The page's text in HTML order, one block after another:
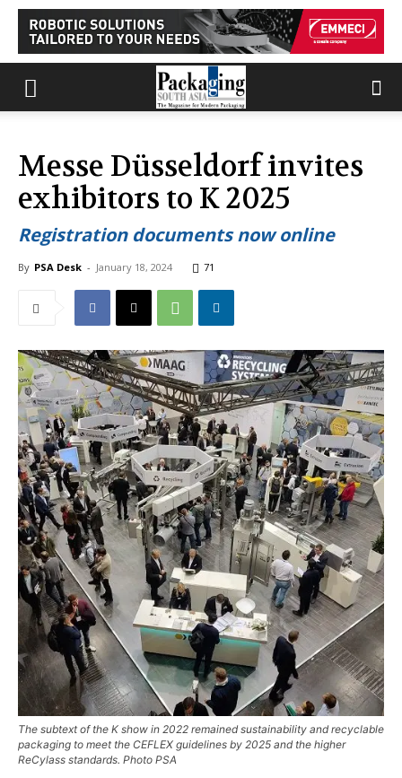
Messe Düsseldorf invites
exhibitors to K 2025
Registration documents now online
By PSA Desk - January 18, 2024 71
The subtext of the K show in 2022 remained sustainability and recyclable
packaging to meet the CEFLEX guidelines by 2025 and the higher
ReCylass standards. Photo PSA